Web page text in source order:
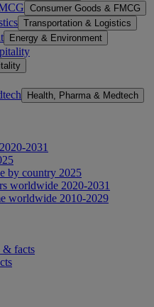
Consumer Goods & FMCG
Transportation & Logistics
Energy & Environment
Health, Pharma & Medtech
2031
by country 2025
worldwide 2020-2031
worldwide 2010-2029
& facts